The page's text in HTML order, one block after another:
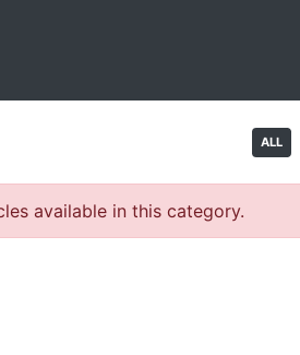
ALL
available in this category.